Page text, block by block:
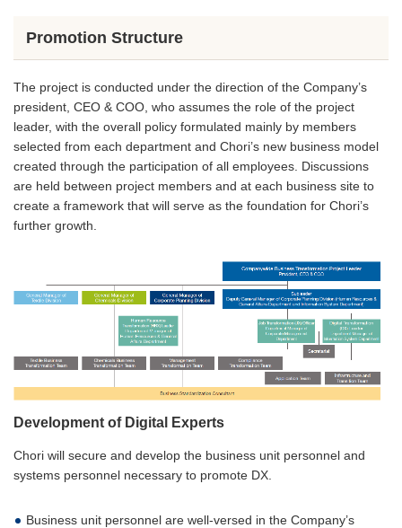
Promotion Structure
The project is conducted under the direction of the Company’s
president, CEO & COO, who assumes the role of the project
leader, with the overall policy formulated mainly by members
selected from each department and Chori’s new business model
created through the participation of all employees. Discussions
are held between project members and at each business site to
create a framework that will serve as the foundation for Chori’s
further growth.
Development of Digital Experts
Chori will secure and develop the business unit personnel and
systems personnel necessary to promote DX.
Business unit personnel are well-versed in the Company’s